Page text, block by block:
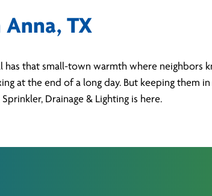
TX
that small-town warmth where neighbors
at the end of a long day. But keeping them in
Drainage & Lighting is here.